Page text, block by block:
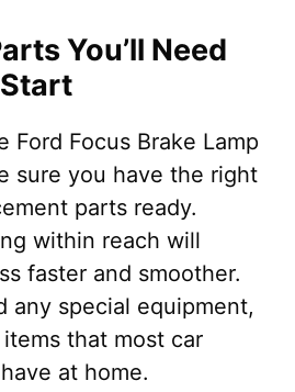
You’ll Need
Ford Focus Brake Lamp
sure you have the right
parts ready.
within reach will
faster and smoother.
any special equipment,
that most car
at home.